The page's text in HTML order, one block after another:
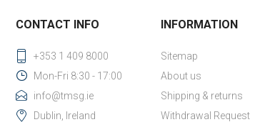
CONTACT INFO
+353 1 409 8000
Mon-Fri 8:30 - 17:00
info@tmsg.ie
Dublin, Ireland
INFORMATION
Sitemap
About us
Shipping & returns
Withdrawal Request